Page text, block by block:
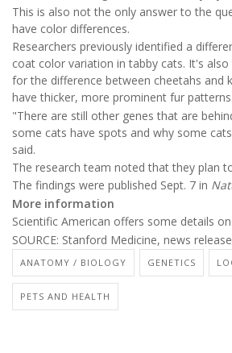
This is also not the only answer to the
have color differences.
Researchers previously identified a
coat color variation in tabby cats. It's
for the difference between cheetahs and
have thicker, more prominent fur patterns.
"There are still other genes that are
some cats have spots and why some
said.
The research team noted that they plan
The findings were published Sept. 7 in
More information
Scientific American offers some details on
SOURCE: Stanford Medicine, news
ANATOMY / BIOLOGY GENETICS
PETS AND HEALTH